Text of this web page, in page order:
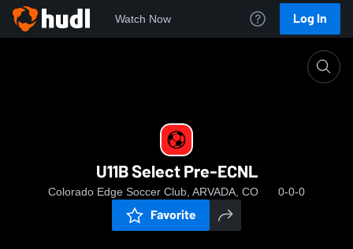
Watch Now Log In
U11B Select Pre-ECNL
Colorado Edge Soccer Club, ARVADA, CO 0-0-0
Favorite